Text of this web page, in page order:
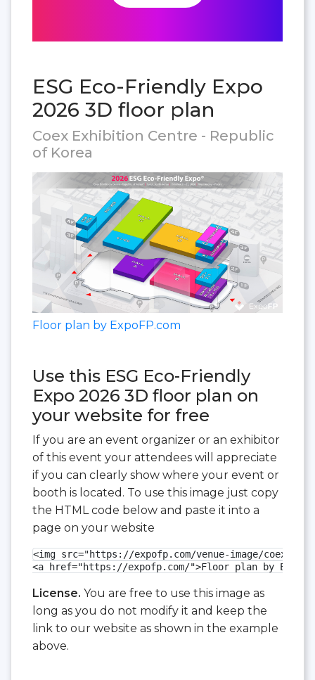
ESG Eco-Friendly Expo
2026 3D floor plan
Coex Exhibition Centre - Republic
of Korea
Floor plan by ExpoFP.com
Use this ESG Eco-Friendly
Expo 2026 3D floor plan on
your website for free
If you are an event organizer or an exhibitor
of this event your attendees will appreciate
if you can clearly show where your event or
booth is located. To use this image just copy
the HTML code below and paste it into a
page on your website
<img src="https://expofp.com/venue-image/coex-
<a href="https://expofp.com/">Floor plan by
License. You are free to use this image as
long as you do not modify it and keep the
link to our website as shown in the example
above.